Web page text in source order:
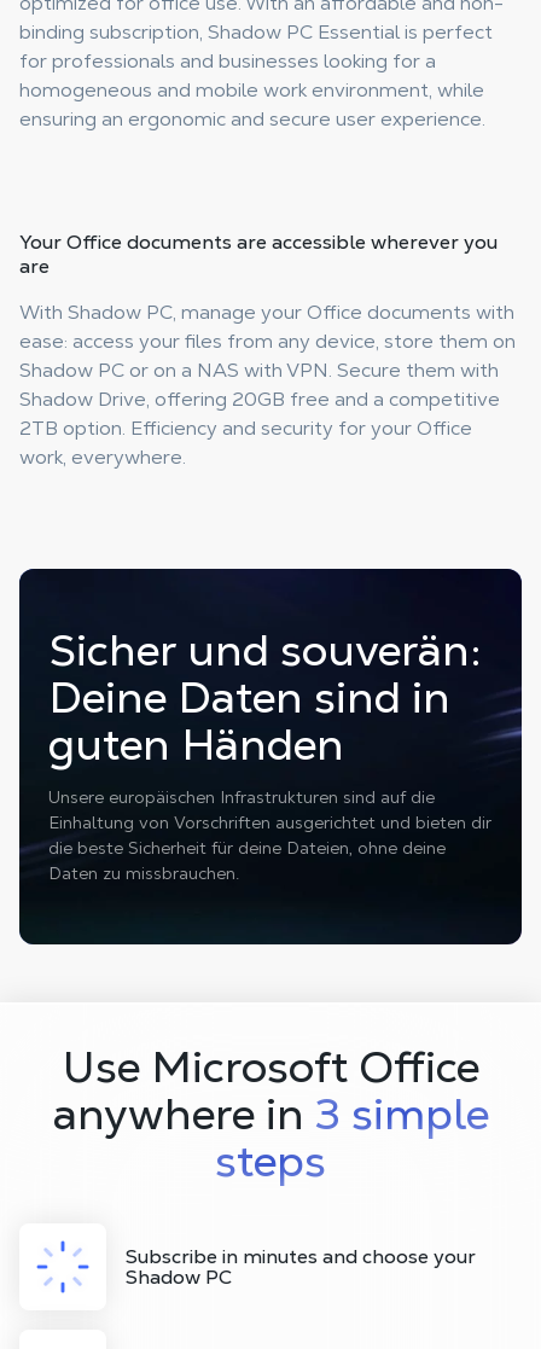
binding subscription, Shadow PC Essential is perfect
for professionals and businesses looking for a
homogeneous and mobile work environment, while
ensuring an ergonomic and secure user experience.
YourOffice documents are accessible wherever you
are
With Shadow PC, manage your Office documents with
ease: access your files from any device, store them on
Shadow PC or on a NAS with VPN. Secure them with
Shadow Drive, offering 20GB free and a competitive
2TB option. Efficiency and security for your Office
work, everywhere.
Sicher und souverän:
Deine Daten sind in
guten Händen
Unsere europäischen Infrastrukturen sind auf die
Einhaltung von Vorschriften ausgerichtet und bieten dir
die beste Sicherheit für deine Dateien, ohne deine
Daten zu missbrauchen.
Use Microsoft Office
anywhere in 3 simple
steps
Subscribe in minutes and choose your
Shadow PC